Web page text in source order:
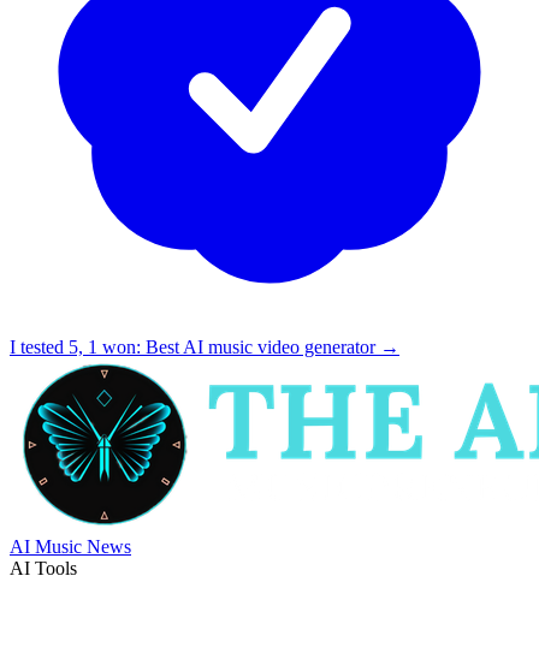
I tested 5, 1 won: Best AI music video generator →
AI Music News
AI Tools